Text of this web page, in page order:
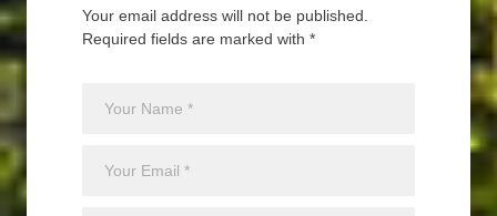
Your email address will not be published.
Required fields are marked with *